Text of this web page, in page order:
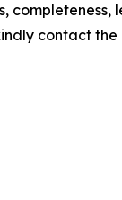
contact the